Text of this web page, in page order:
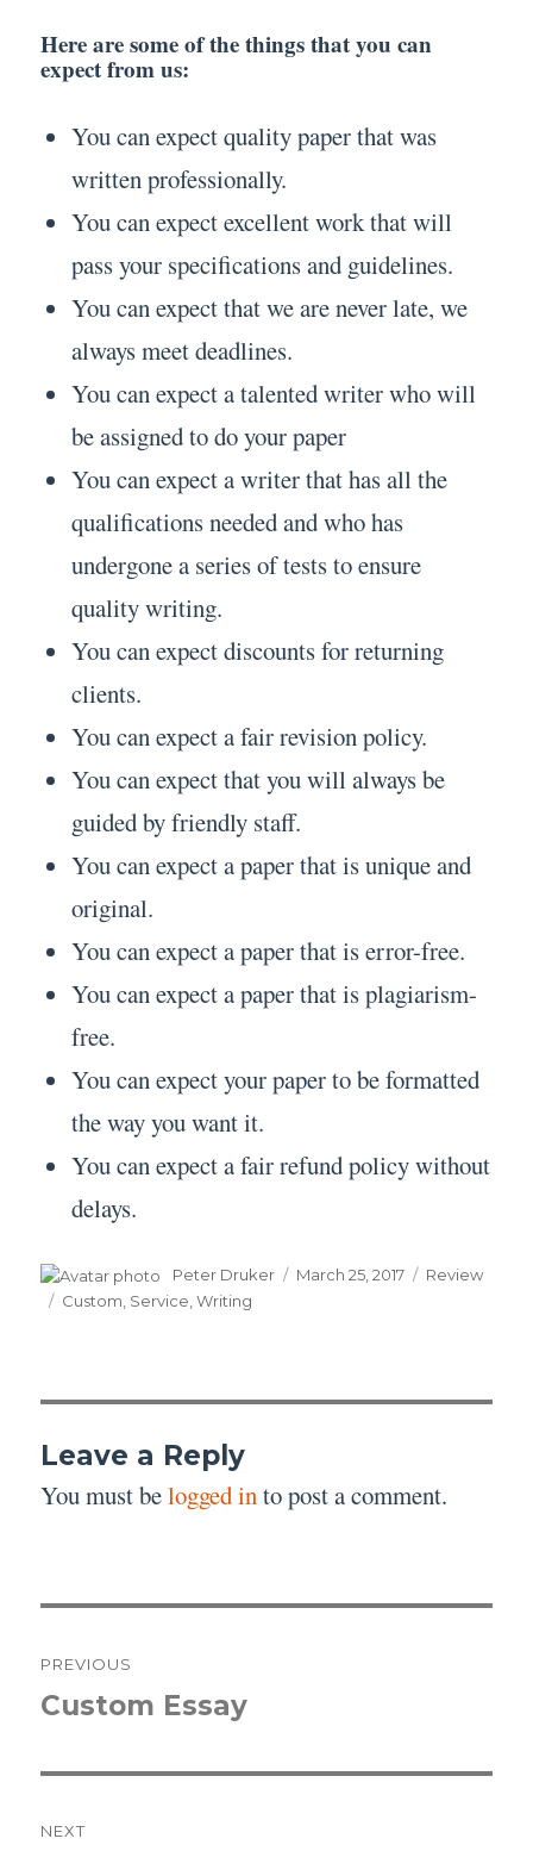
Here are some of the things that you can
expect from us:
You can expect quality paper that was
written professionally.
You can expect excellent work that will
pass your specifications and guidelines.
You can expect that we are never late, we
always meet deadlines.
You can expect a talented writer who will
be assigned to do your paper
You can expect a writer that has all the
qualifications needed and who has
undergone a series of tests to ensure
quality writing.
You can expect discounts for returning
clients.
You can expect a fair revision policy.
You can expect that you will always be
guided by friendly staff.
You can expect a paper that is unique and
original.
You can expect a paper that is error-free.
You can expect a paper that is plagiarism-
free.
You can expect your paper to be formatted
the way you want it.
You can expect a fair refund policy without
delays.
Author
Peter Druker
Posted
March 25, 2017 Categories
Review
Tags
Custom Service ,Writing
Leave a Reply
You must belogged into post a comment.
navigation
PREVIOUS
Previous
Custom Essay
NEXT